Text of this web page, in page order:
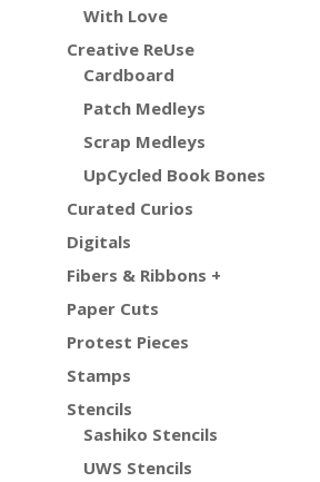
With Love
Creative ReUse
Cardboard
Patch Medleys
Scrap Medleys
UpCycled Book Bones
Curated Curios
Digitals
Fibers & Ribbons +
Paper Cuts
Protest Pieces
Stamps
Stencils
Sashiko Stencils
UWS Stencils